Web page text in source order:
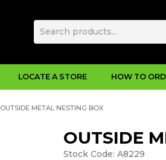
LOCATE A STORE HOW TO
OUTSIDE METAL NESTING BOX
OUTSIDE
Stock Code: A8229